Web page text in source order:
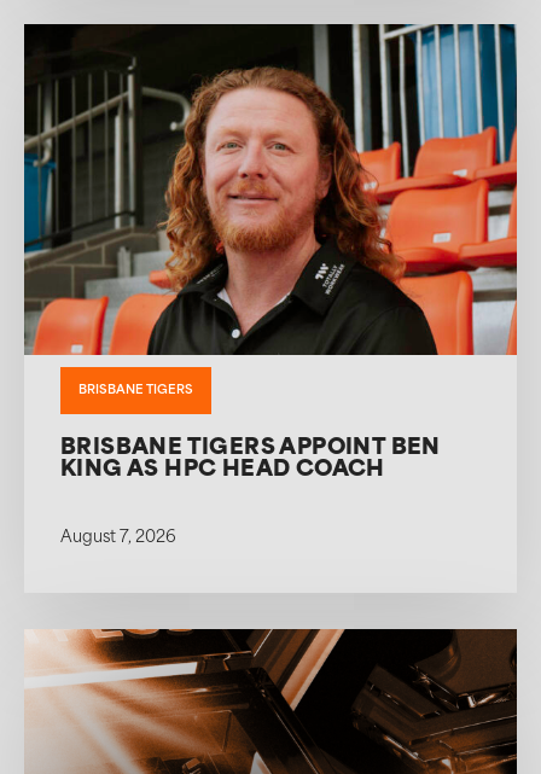
BRISBANE TIGERS
BRISBANE TIGERS APPOINT BEN
KING AS HPC HEAD COACH
August 7, 2026